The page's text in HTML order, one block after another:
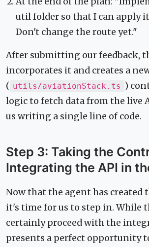
util folder so that I can apply
Don't change the route yet."
After submitting our feedback,
incorporates it and creates a
( utils/aviationStack.ts )
logic to fetch data from the live
us writing a single line of code.
Step 3: Taking the
Integrating the API in
Now that the agent has created
it's time for us to step in. While
certainly proceed with the
presents a perfect opportunity